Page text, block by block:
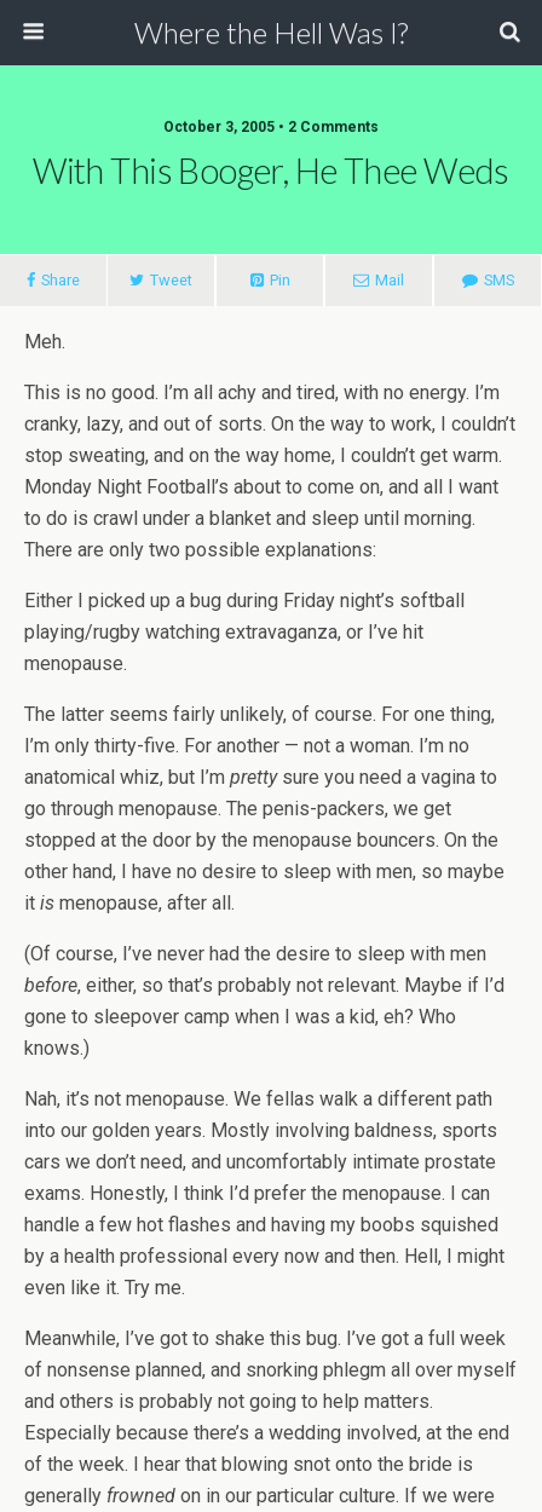
Where the Hell Was I?
October 3, 2005 • 2 Comments
With This Booger, He Thee Weds
Share Tweet Pin Mail SMS
Meh.
This is no good. I’m all achy and tired, with no energy. I’m
cranky, lazy, and out of sorts. On the way to work, I couldn’t
stop sweating, and on the way home, I couldn’t get warm.
Monday Night Football’s about to come on, and all I want
to do is crawl under a blanket and sleep until morning.
There are only two possible explanations:
Either I picked up a bug during Friday night’s softball
playing/rugby watching extravaganza, or I’ve hit
menopause.
The latter seems fairly unlikely, of course. For one thing,
I’m only thirty-five. For another — not a woman. I’m no
anatomical whiz, but I’m prettysure you need a vagina to
go through menopause. The penis-packers, we get
stopped at the door by the menopause bouncers. On the
other hand, I have no desire to sleep with men, so maybe
it is menopause, after all.
(Of course, I’ve never had the desire to sleep with men
before, either, so that’s probably not relevant. Maybe if I’d
gone to sleepover camp when I was a kid, eh? Who
knows.)
Nah, it’s not menopause. We fellas walk a different path
into our golden years. Mostly involving baldness, sports
cars we don’t need, and uncomfortably intimate prostate
exams. Honestly, I think I’d prefer the menopause. I can
handle a few hot flashes and having my boobs squished
by a health professional every now and then. Hell, I might
even like it. Try me.
Meanwhile, I’ve got to shake this bug. I’ve got a full week
of nonsense planned, and snorking phlegm all over myself
and others is probably not going to help matters.
Especially because there’s a wedding involved, at the end
of the week. I hear that blowing snot onto the bride is
generally frowned on in our particular culture. If we were